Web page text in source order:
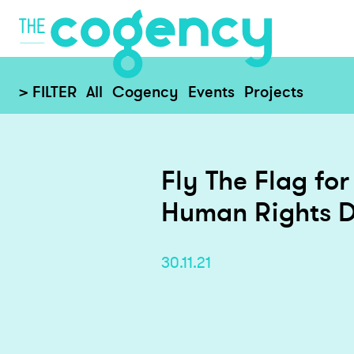
> FILTER All Cogency Events Projects
Fly The Flag for
Human Rights
30.11.21